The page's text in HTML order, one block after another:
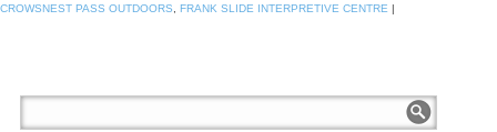
CROWSNEST PASS OUTDOORS
FRANK SLIDE INTERPRETIVE CENTRE |